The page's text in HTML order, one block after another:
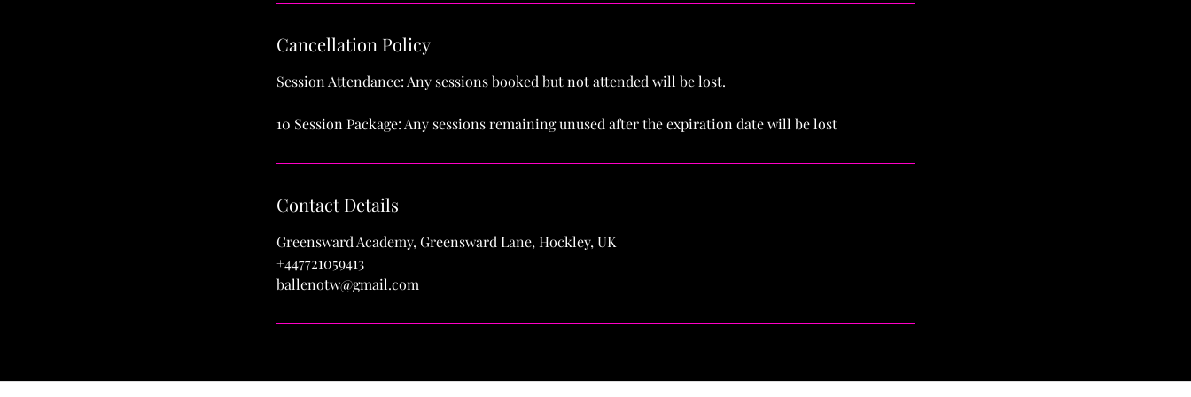
Cancellation Policy
Session Attendance: Any sessions booked but not attended will be lost.
10 Session Package: Any sessions remaining unused after the expiration date will be lost
Contact Details
Greensward Academy, Greensward Lane, Hockley, UK
+447721059413
ballenotw@gmail.com